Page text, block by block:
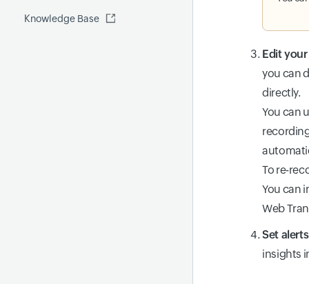
Site24x7 Advisor
Knowledge Base
Edit
you can
directly.
You can
To re-
You can
Web
Set
insights